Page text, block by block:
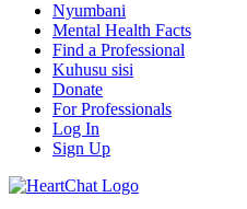
Nyumbani
Mental Health Facts
Find a Professional
Kuhusu sisi
Donate
For Professionals
Log In
Sign Up